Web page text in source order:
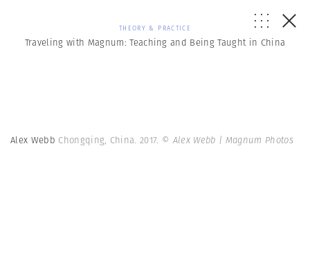
THEORY & PRACTICE
Traveling with Magnum: Teaching and Being Taught in China
Alex Webb Chongqing, China. 2017. © Alex Webb | Magnum Photos